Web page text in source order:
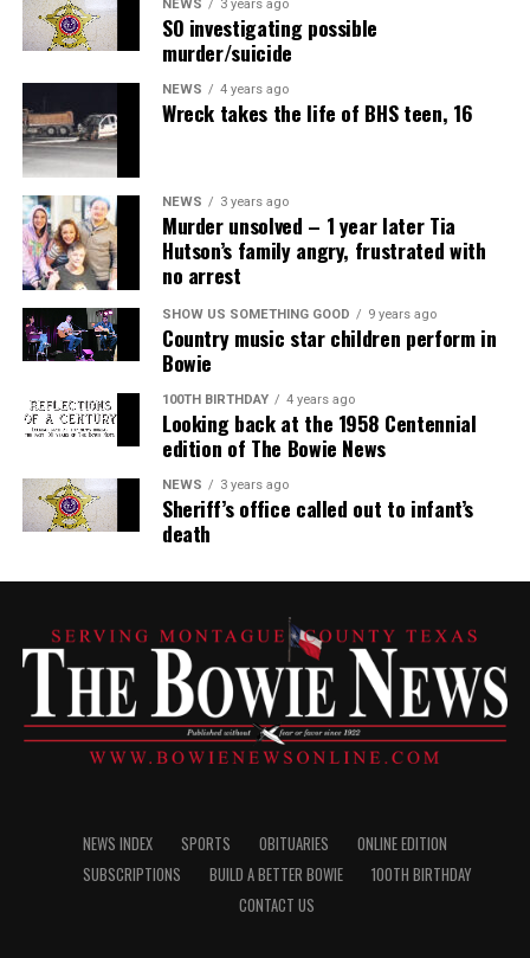
NEWS 3 years ago
SO investigating possible
murder/suicide
NEWS 4 years ago
Wreck takes the life of BHS teen, 16
NEWS 3 years ago
Murder unsolved – 1 year later Tia
Hutson’s family angry, frustrated with
no arrest
SHOW US SOMETHING GOOD 9 years ago
Country music star children perform in
Bowie
100TH BIRTHDAY 4 years ago
Looking back at the 1958 Centennial
edition of The Bowie News
NEWS 3 years ago
Sheriff’s office called out to infant’s
death
NEWS INDEX SPORTS OBITUARIES
ONLINE EDITION
SUBSCRIPTIONS
BUILD A BETTER BOWIE
100TH BIRTHDAY
CONTACT US